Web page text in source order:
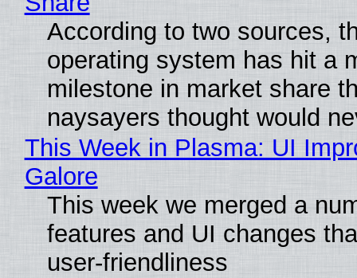
According to two sources,
operating system has hit a
milestone in market share
naysayers thought would
This Week in Plasma: UI
Galore
This week we merged a
features and UI changes
user-friendliness